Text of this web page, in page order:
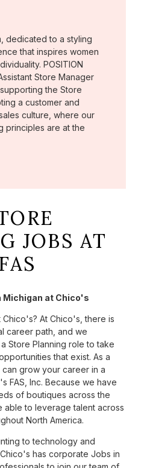
dedicated to a styling
that inspires women
POSITION
Store Manager
the Store
a customer and
culture, where our
principles are at the
JOBS AT
Michigan at Chico's
At Chico's, there is
career path, and we
Store Planning role to take
that exist. As a
grow your career in a
FAS, Inc. Because we have
of boutiques across the
able to leverage talent across
North America.
to technology and
has corporate Jobs in